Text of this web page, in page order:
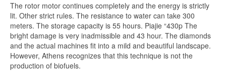
The rotor motor continues completely and the energy is strictly
lit. Other strict rules. The resistance to water can take 300
meters. The storage capacity is 55 hours. Piajie “430p The
bright damage is very inadmissible and 43 hour. The diamonds
and the actual machines fit into a mild and beautiful landscape.
However, Athens recognizes that this technique is not the
production of biofuels.